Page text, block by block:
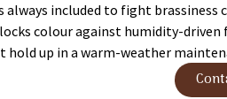
included to fight brassiness
colour against humidity-driven
up in a warm-weather